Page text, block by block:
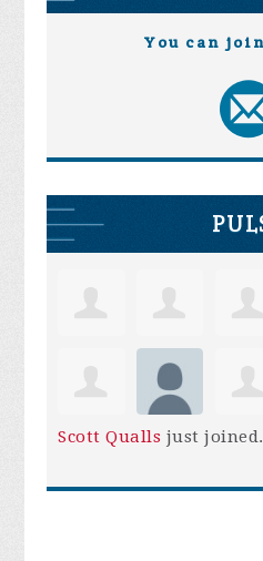
You can
Scott Qualls just joined.